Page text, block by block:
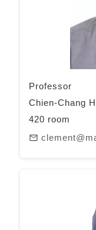
Professor
Chien-Chang
420 room
mail_outline